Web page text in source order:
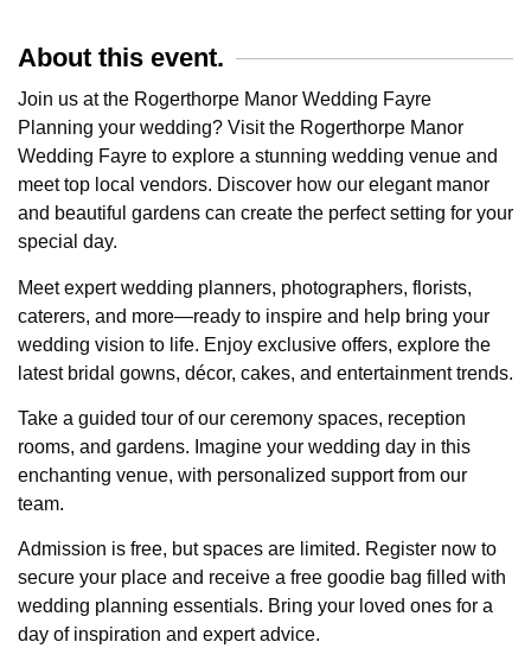
About this event.
Join us at the Rogerthorpe Manor Wedding Fayre
Planning your wedding? Visit the Rogerthorpe Manor
Wedding Fayre to explore a stunning wedding venue and
meet top local vendors. Discover how our elegant manor
and beautiful gardens can create the perfect setting for your
special day.
Meet expert wedding planners, photographers, florists,
caterers, and more—ready to inspire and help bring your
wedding vision to life. Enjoy exclusive offers, explore the
latest bridal gowns, décor, cakes, and entertainment trends.
Take a guided tour of our ceremony spaces, reception
rooms, and gardens. Imagine your wedding day in this
enchanting venue, with personalized support from our
team.
Admission is free, but spaces are limited. Register now to
secure your place and receive a free goodie bag filled with
wedding planning essentials. Bring your loved ones for a
day of inspiration and expert advice.